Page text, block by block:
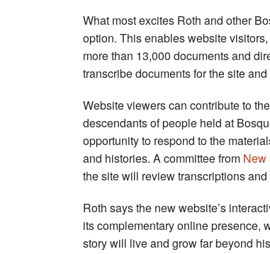
What most excites Roth and other
option. This enables website
more than 13,000 documents and
transcribe documents for the site
Website viewers can contribute to
descendants of people held at
opportunity to respond to the
and histories. A committee from New
the site will review transcriptions
Roth says the new website’s
its complementary online presence,
story will live and grow far beyond